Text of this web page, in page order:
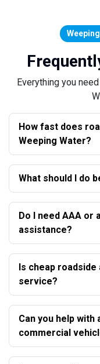
Everything you
How fast does
Weeping Water?
Do I need AAA or a
assistance?
Is cheap roadside
service?
Can you help with a
commercial